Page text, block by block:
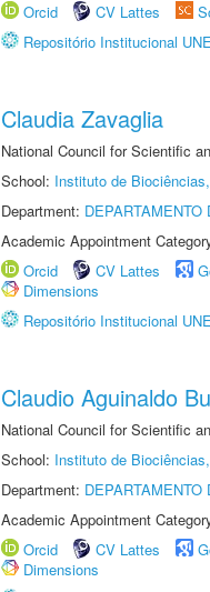
Orcid
CV Lattes
Repositório Institucional
Claudia Zavaglia
National Council for Scientific
School: Instituto de
Department:
Academic Appointment
Orcid
CV Lattes
Dimensions
Repositório Institucional
Claudio Aguinaldo
National Council for Scientific
School: Instituto de
Department:
Academic Appointment
Orcid
CV Lattes
Dimensions